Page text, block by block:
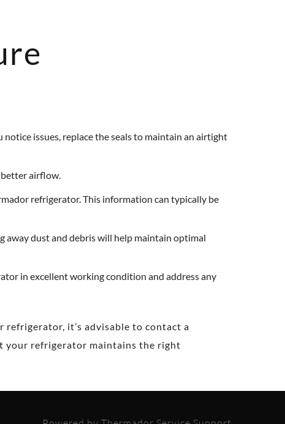
issues, replace the seals to maintain an airtight
airflow.
refrigerator. This information can typically be
away dust and debris will help maintain optimal
in excellent working condition and address any
it’s advisable to contact a
your refrigerator maintains the right